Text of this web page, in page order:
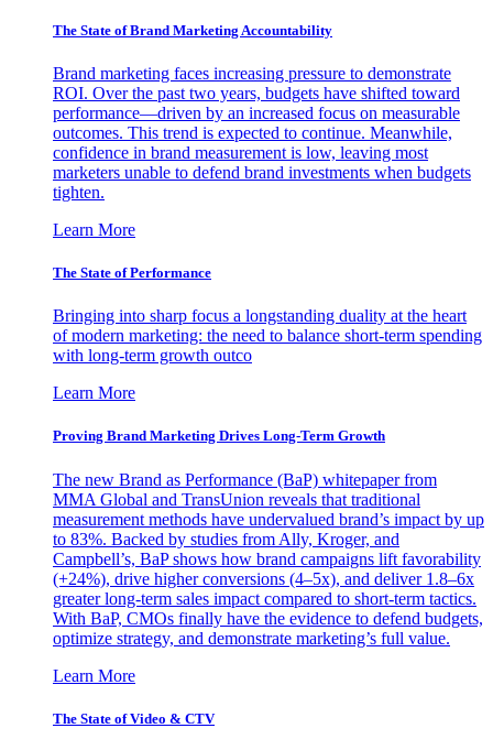
The State of Brand Marketing Accountability
Brand marketing faces increasing pressure to demonstrate
ROI. Over the past two years, budgets have shifted toward
performance—driven by an increased focus on measurable
outcomes. This trend is expected to continue. Meanwhile,
confidence in brand measurement is low, leaving most
marketers unable to defend brand investments when budgets
tighten.
Learn More
The State of Performance
Bringing into sharp focus a longstanding duality at the heart
of modern marketing: the need to balance short-term spending
with long-term growth outco
Learn More
Proving Brand Marketing Drives Long-Term Growth
The new Brand as Performance (BaP) whitepaper from
MMA Global and TransUnion reveals that traditional
measurement methods have undervalued brand’s impact by up
to 83%. Backed by studies from Ally, Kroger, and
Campbell’s, BaP shows how brand campaigns lift favorability
(+24%), drive higher conversions (4–5x), and deliver 1.8–6x
greater long-term sales impact compared to short-term tactics.
With BaP, CMOs finally have the evidence to defend budgets,
optimize strategy, and demonstrate marketing’s full value.
Learn More
The State of Video & CTV